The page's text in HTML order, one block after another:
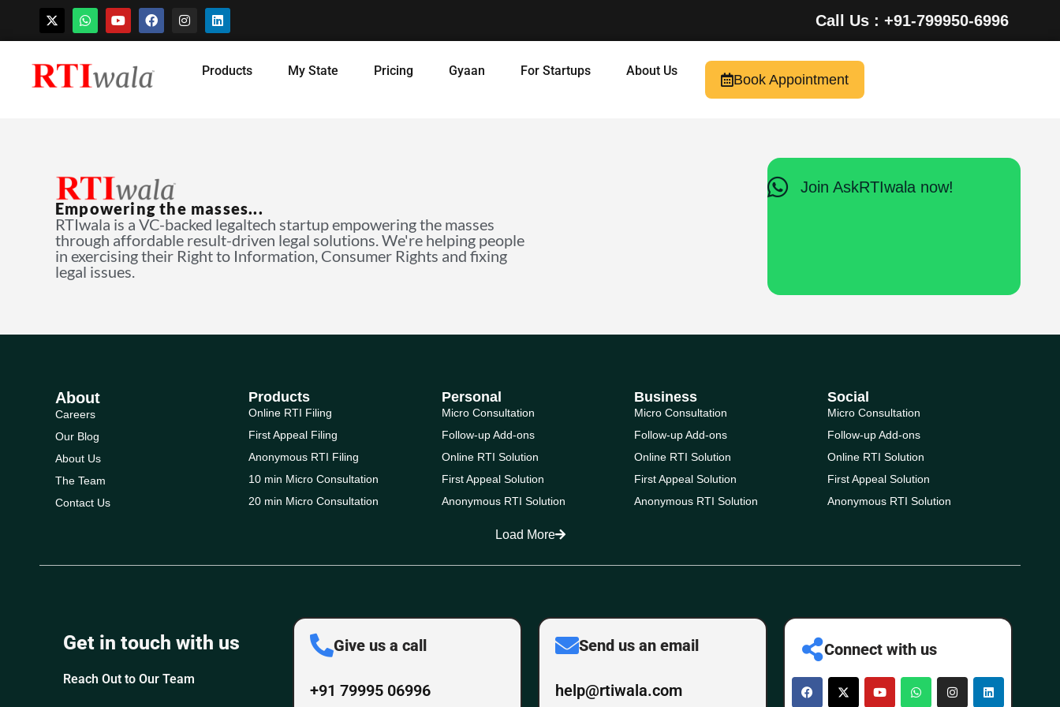
Skip
Call Us : +91-799950-6996
Products My State Pricing Gyaan For Startups About Us
Book Appointment
Empowering the masses...
RTIwala is a VC-backed legaltech startup empowering the masses
through affordable result-driven legal solutions. We're helping people
in exercising their Right to Information, Consumer Rights and fixing
legal issues.
Join AskRTIwala now!
About
Careers
Our Blog
About Us
The Team
Contact Us
Products
Online RTI Filing
First Appeal Filing
Anonymous RTI Filing
10 min Micro Consultation
20 min Micro Consultation
Personal
Micro Consultation
Follow-up Add-ons
Online RTI Solution
First Appeal Solution
Anonymous RTI Solution
Business
Micro Consultation
Follow-up Add-ons
Online RTI Solution
First Appeal Solution
Anonymous RTI Solution
Social
Micro Consultation
Follow-up Add-ons
Online RTI Solution
First Appeal Solution
Anonymous RTI Solution
Load More
Get in touch with us
Reach Out to Our Team
Give us a call
+91 79995 06996
Send us an email
help@rtiwala.com
Connect with us